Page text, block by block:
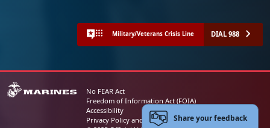
Military/Veterans Crisis Line DIAL 988
No FEAR Act
Freedom of Information Act (FOIA)
Accessibility
Privacy Policy and Security NoticeShare your feedback